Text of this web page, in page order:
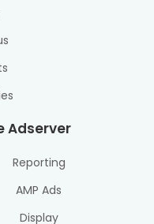
Adserver
Reporting
AMP Ads
Display